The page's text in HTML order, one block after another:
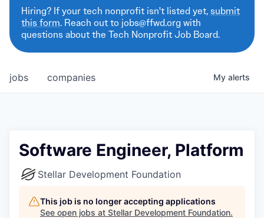
Hiring? If your tech nonprofit isn't listed yet,submit
this form. Reach out to jobs@ffwd.org with
questions about the Tech Nonprofit Job Board.
jobs companies My alerts
Software Engineer, Platform
Stellar Development Foundation
This job is no longer accepting applications
See open jobs at Stellar Development Foundation.